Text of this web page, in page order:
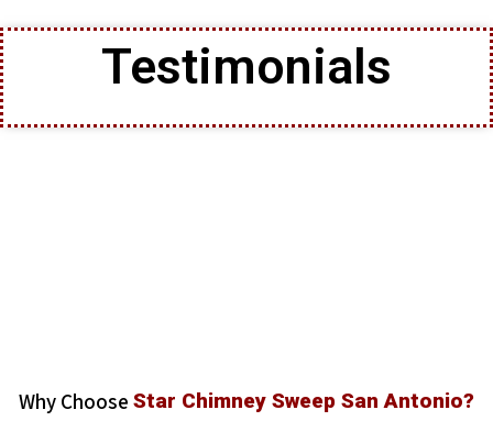
Testimonials
Why Choose Star Chimney Sweep San Antonio?